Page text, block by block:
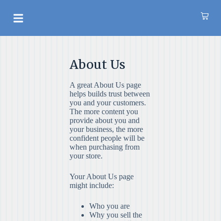
k
p
About Us
A great About Us page
helps builds trust between
you and your customers.
The more content you
provide about you and
your business, the more
confident people will be
when purchasing from
your store.
Your About Us page
might include:
Who you are
Why you sell the